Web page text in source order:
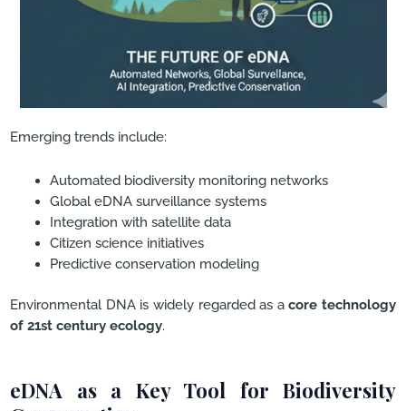
Emerging trends include:
Automated biodiversity monitoring networks
Global eDNA surveillance systems
Integration with satellite data
Citizen science initiatives
Predictive conservation modeling
Environmental DNA is widely regarded as acore technology
of 21st century ecology.
eDNA as a Key Tool for Biodiversity